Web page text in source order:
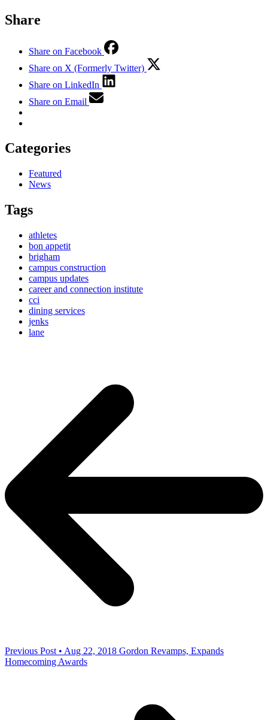
Share
Share on Facebook
Share on X (Formerly Twitter)
Share on LinkedIn
Share on Email
Categories
Featured
News
Tags
athletes
bon appetit
brigham
campus construction
campus updates
career and connection institute
cci
dining services
jenks
lane
Previous Post • Aug 22, 2018 Gordon Revamps, Expands
Homecoming Awards